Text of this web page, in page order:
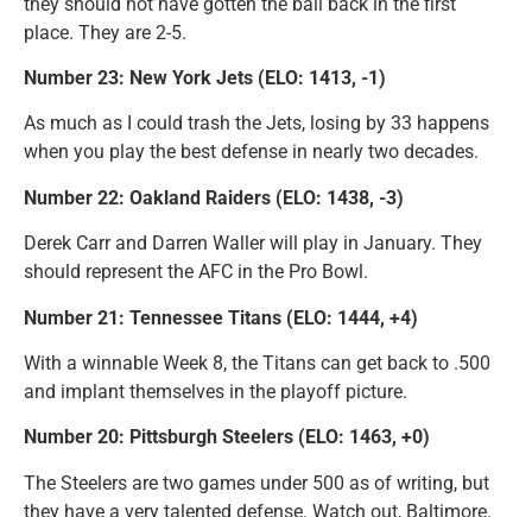
place. They are 2-5.
Number 23: New York Jets (ELO: 1413, -1)
As much as I could trash the Jets, losing by 33 happens
when you play the best defense in nearly two decades.
Number 22: Oakland Raiders (ELO: 1438, -3)
Derek Carr and Darren Waller will play in January. They
should represent the AFC in the Pro Bowl.
Number 21: Tennessee Titans (ELO: 1444, +4)
With a winnable Week 8, the Titans can get back to .500
and implant themselves in the playoff picture.
Number 20: Pittsburgh Steelers (ELO: 1463, +0)
The Steelers are two games under 500 as of writing, but
they have a very talented defense. Watch out, Baltimore.